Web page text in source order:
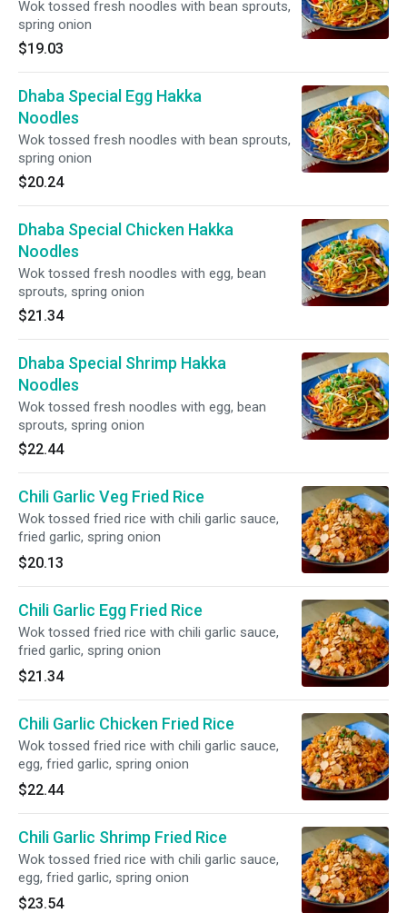
Wok tossed fresh noodles with bean sprouts,
spring onion
$19.03
Dhaba Special Egg Hakka
Noodles
Wok tossed fresh noodles with bean sprouts,
spring onion
$20.24
Dhaba Special Chicken Hakka
Noodles
Wok tossed fresh noodles with egg, bean
sprouts, spring onion
$21.34
Dhaba Special Shrimp Hakka
Noodles
Wok tossed fresh noodles with egg, bean
sprouts, spring onion
$22.44
Chili Garlic Veg Fried Rice
Wok tossed fried rice with chili garlic sauce,
fried garlic, spring onion
$20.13
Chili Garlic Egg Fried Rice
Wok tossed fried rice with chili garlic sauce,
fried garlic, spring onion
$21.34
Chili Garlic Chicken Fried Rice
Wok tossed fried rice with chili garlic sauce,
egg, fried garlic, spring onion
$22.44
Chili Garlic Shrimp Fried Rice
Wok tossed fried rice with chili garlic sauce,
egg, fried garlic, spring onion
$23.54